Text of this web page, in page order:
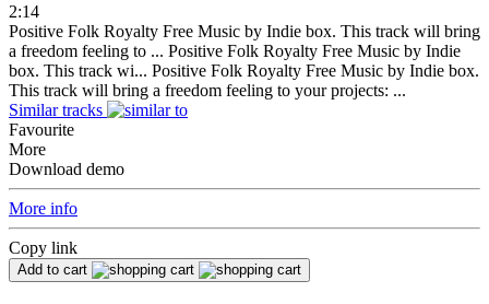
2:14
Positive Folk Royalty Free Music by Indie box. This track will bring
a freedom feeling to ... Positive Folk Royalty Free Music by Indie
box. This track wi... Positive Folk Royalty Free Music by Indie box.
This track will bring a freedom feeling to your projects: ...
Similar tracks
Favourite
More
Download demo
More info
Copy link
Add to cart